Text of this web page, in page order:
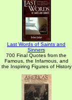
Last Words of Saints and
Sinners
700 Final Quotes from the
Famous, the Infamous, and
the Inspiring Figures of History